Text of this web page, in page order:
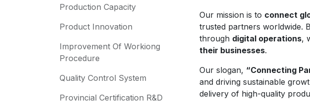
Production Capacity
Product Innovation
Improvement Of Workiong
Procedure
Quality Control System
Provincial Certification R&D
Our mission is to connect
trusted partners worldwide.
through digital operations,
their businesses.
Our slogan, “Connecting
and driving sustainable
delivery of high-quality